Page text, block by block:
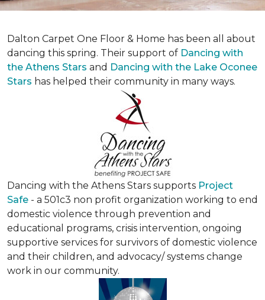
Dalton Carpet One Floor & Home has been all about
dancing this spring. Their support of Dancing with
the Athens Stars and Dancing with the Lake Oconee
Stars has helped their community in many ways.
Dancing with the Athens Stars supports Project
Safe - a 501c3 non profit organization working to end
domestic violence through prevention and
educational programs, crisis intervention, ongoing
supportive services for survivors of domestic violence
and their children, and advocacy/ systems change
work in our community.